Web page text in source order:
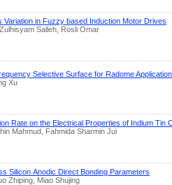
Variation in Fuzzy based Induction Motor Drives
Salleh, Rosli Omar
Selective Surface for Radome
Xu
Rate on the Electrical Properties of Indium Tin
Mahmud, Fahmida Sharmin Jui
Silicon Anodic Direct Bonding Parameters
Zhiping, Miao Shujing